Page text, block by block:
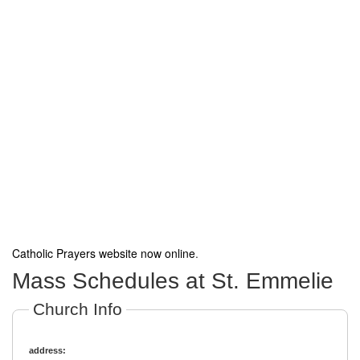
Catholic Prayers website now online.
Mass Schedules at St. Emmelie
Church Info
address: